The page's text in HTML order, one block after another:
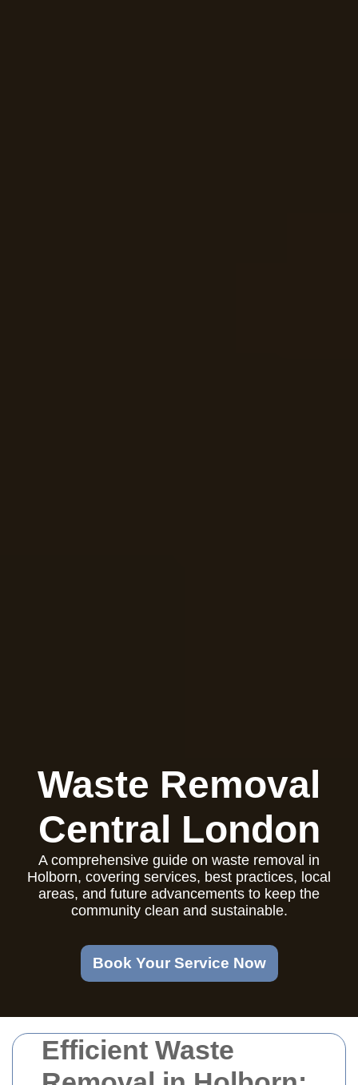
Efficient Waste
Waste Removal
Central London
A comprehensive guide on waste removal in
Holborn, covering services, best practices, local
areas, and future advancements to keep the
community clean and sustainable.
Book Your Service Now